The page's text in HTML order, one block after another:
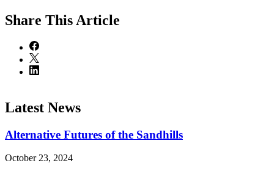
Share This Article
Latest News
Alternative Futures of the Sandhills
October 23, 2024